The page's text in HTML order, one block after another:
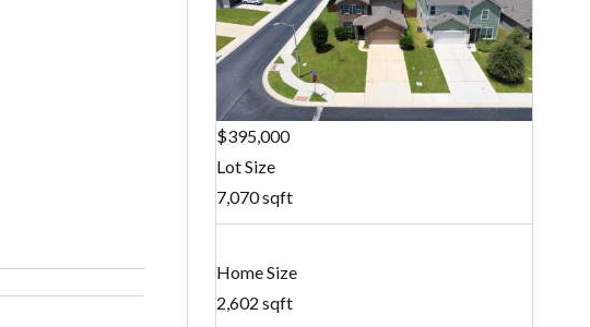
$395,000
Lot Size
7,070 sqft
Home Size
2,602 sqft